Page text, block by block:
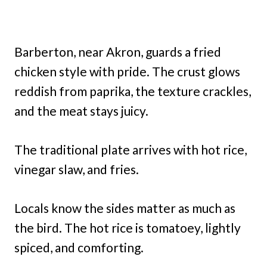
Barberton, near Akron, guards a fried
chicken style with pride. The crust glows
reddish from paprika, the texture crackles,
and the meat stays juicy.
The traditional plate arrives with hot rice,
vinegar slaw, and fries.
Locals know the sides matter as much as
the bird. The hot rice is tomatoey, lightly
spiced, and comforting.